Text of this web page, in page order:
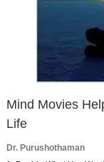
Mind Movies
Life
Dr. Purushothaman